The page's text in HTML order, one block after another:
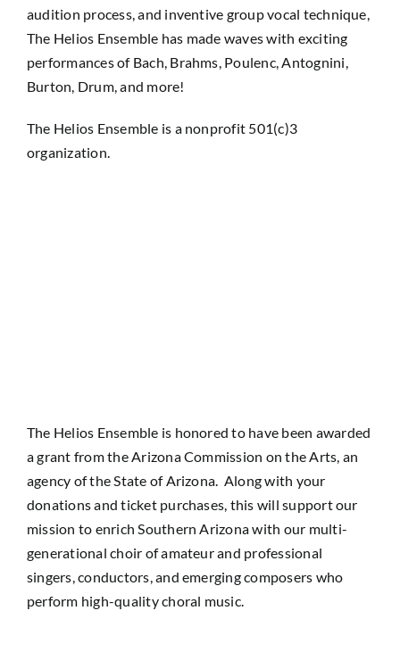
audition process, and inventive group vocal technique,
The Helios Ensemble has made waves with exciting
performances of Bach, Brahms, Poulenc, Antognini,
Burton, Drum, and more!
The Helios Ensemble is a nonprofit 501(c)3
organization.
The Helios Ensemble is honored to have been awarded
a grant from the Arizona Commission on the Arts, an
agency of the State of Arizona. Along with your
donations and ticket purchases, this will support our
mission to enrich Southern Arizona with our multi-
generational choir of amateur and professional
singers, conductors, and emerging composers who
perform high-quality choral music.